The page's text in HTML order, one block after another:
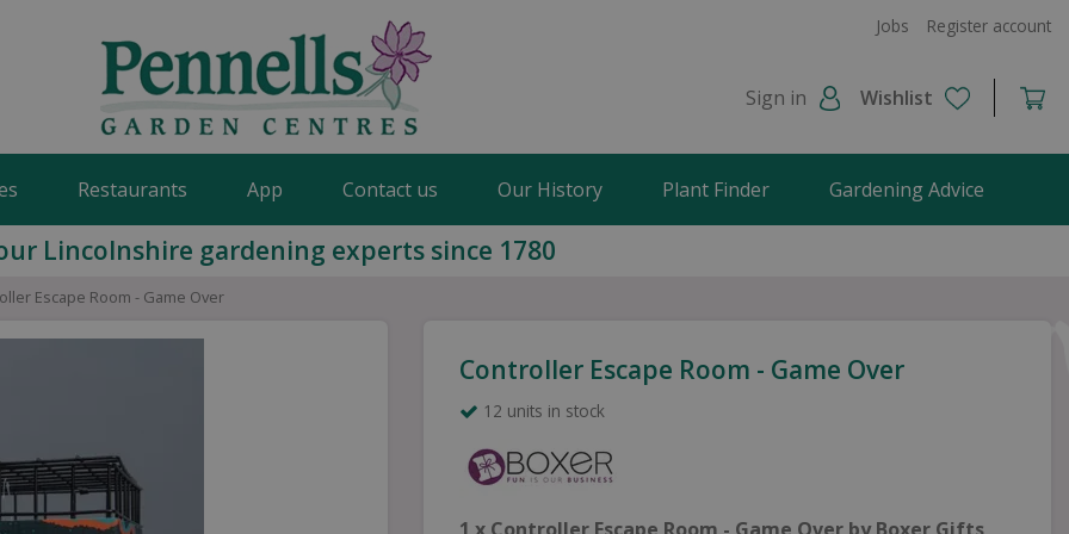
Escape Room - Game Over
Jobs Register account
Sign in Wishlist
Restaurants App Contact us Our History Plant Finder Gardening Advice
Lincolnshire gardening experts since 1780
Controller Escape Room - Game Over
12 units in stock